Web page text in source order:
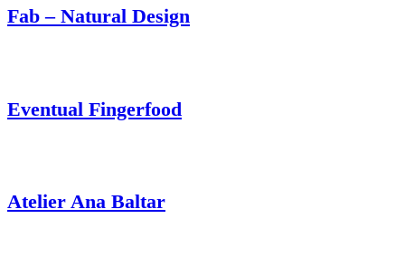
Fab – Natural Design
Eventual Fingerfood
Atelier Ana Baltar